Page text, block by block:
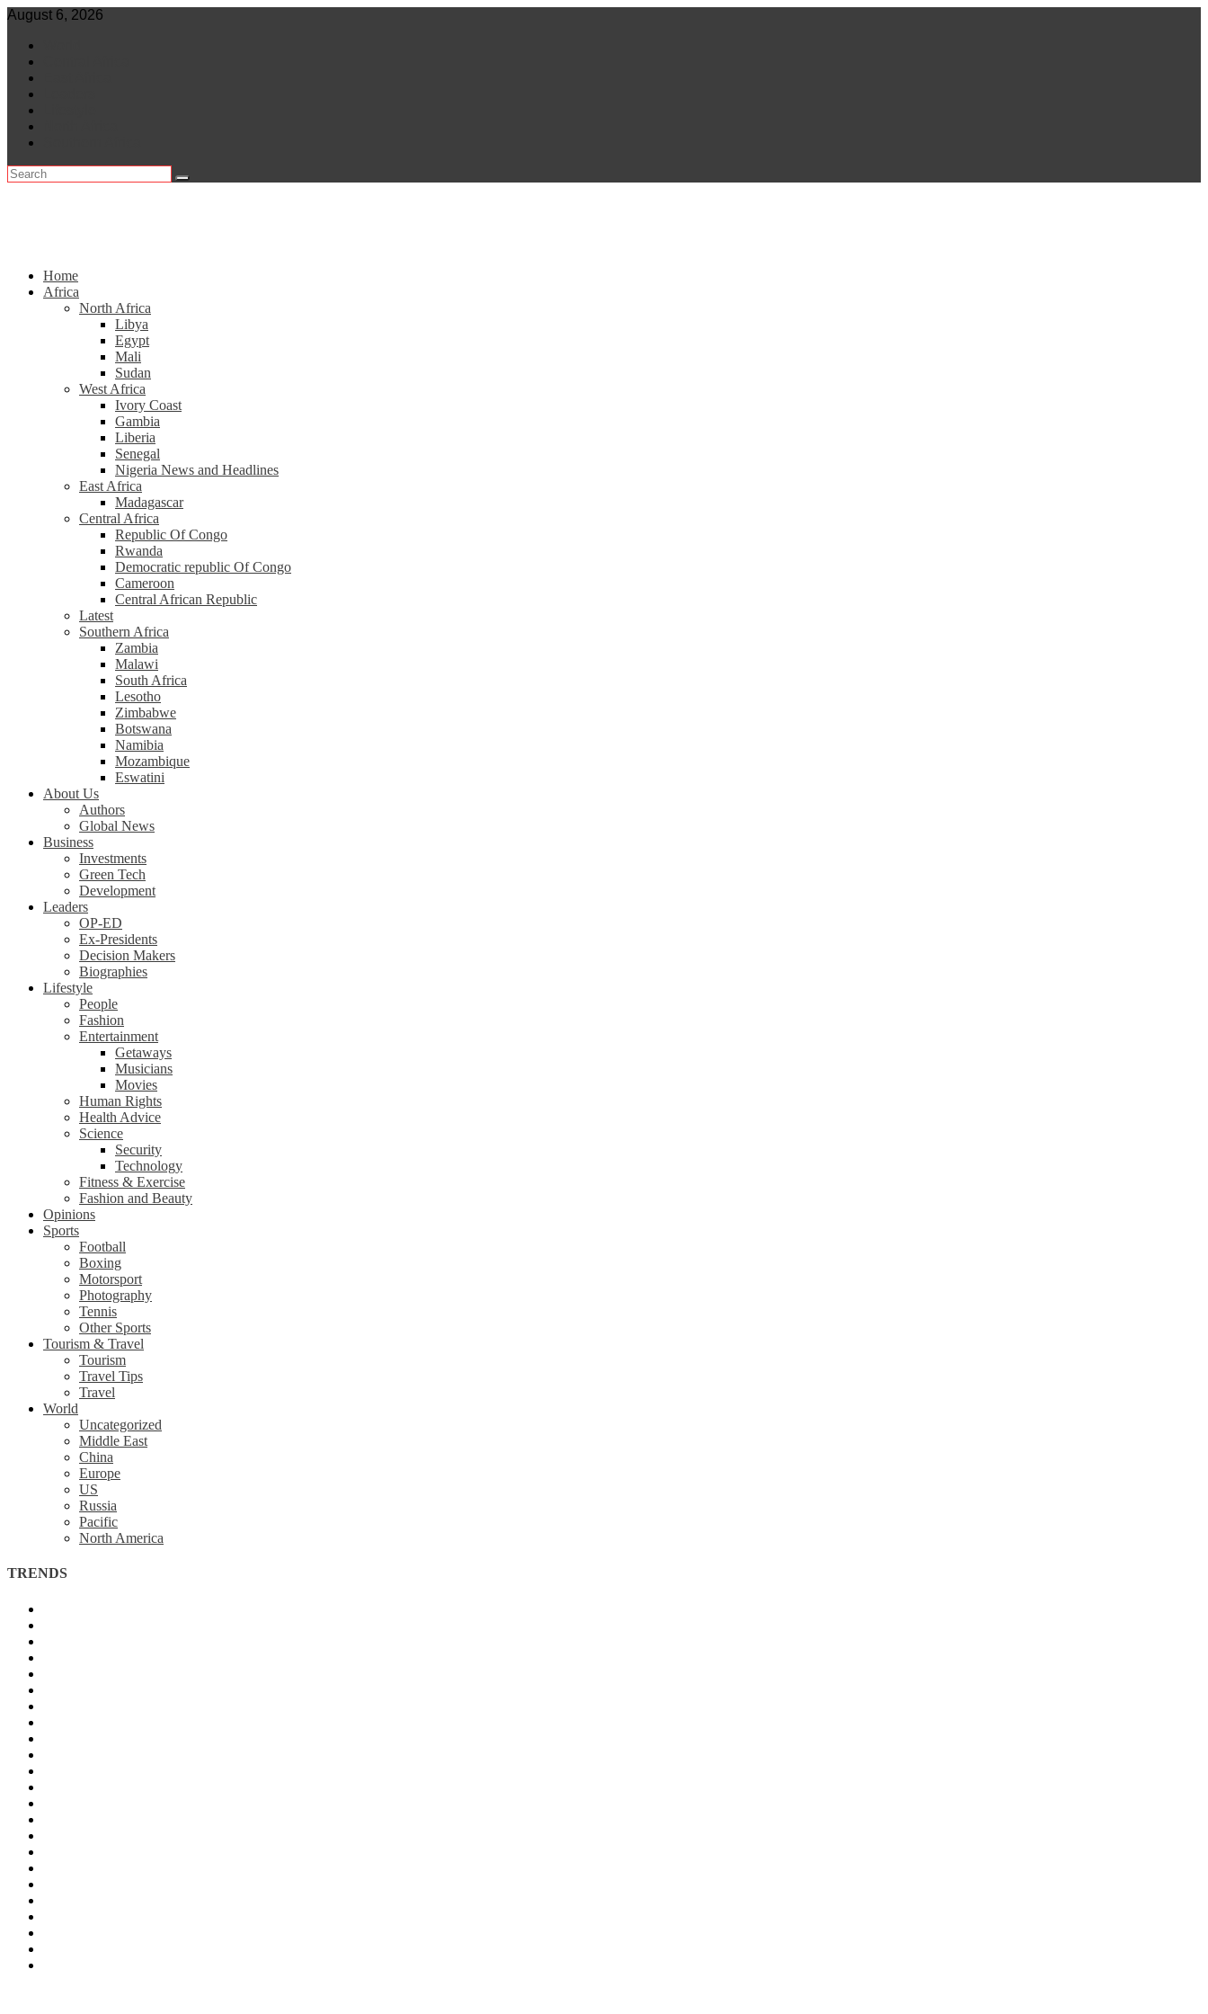
Skip
content
August 6, 2026
Home
Africa
North Africa
Libya
Egypt
Mali
Sudan
West Africa
Ivory Coast
Gambia
Liberia
Senegal
Nigeria News and Headlines
East Africa
Madagascar
Central Africa
Republic Of Congo
Rwanda
Democratic republic Of Congo
Cameroon
Central African Republic
Latest
Southern Africa
Zambia
Malawi
South Africa
Lesotho
Zimbabwe
Botswana
Namibia
Mozambique
Eswatini
About Us
Authors
Global News
Business
Investments
Green Tech
Development
Leaders
OP-ED
Ex-Presidents
Decision Makers
Biographies
Lifestyle
People
Fashion
Entertainment
Getaways
Musicians
Movies
Human Rights
Health Advice
Science
Security
Technology
Fitness & Exercise
Fashion and Beauty
Opinions
Sports
Football
Boxing
Motorsport
Photography
Tennis
Other Sports
Tourism & Travel
Tourism
Travel Tips
Travel
World
Uncategorized
Middle East
China
Europe
US
Russia
Pacific
North America
TRENDS